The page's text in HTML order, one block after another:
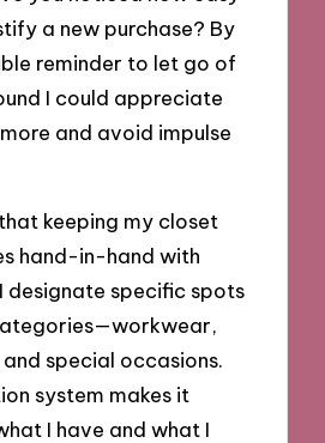
a new purchase? By
reminder to let go of
I could appreciate
and avoid impulse
keeping my closet
hand-in-hand with
designate specific spots
special occasions.
system makes it
I have and what I